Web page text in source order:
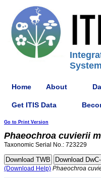
Home About
Get ITIS Data
Go to Print Version
Phaeochroa cuvierii
Taxonomic Serial No.: 723229
(Download Help) Phaeochroa